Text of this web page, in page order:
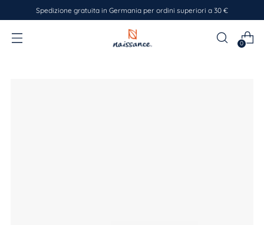
Spedizione gratuita in Germania per ordini superiori a 30 €
0